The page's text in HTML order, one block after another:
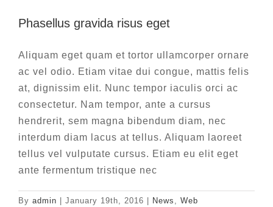
News Web Design
Phasellus gravida risus eget
Aliquam eget quam et tortor ullamcorper ornare
ac vel odio. Etiam vitae dui congue, mattis felis
at, dignissim elit. Nunc tempor iaculis orci ac
consectetur. Nam tempor, ante a cursus
hendrerit, sem magna bibendum diam, nec
interdum diam lacus at tellus. Aliquam laoreet
tellus vel vulputate cursus. Etiam eu elit eget
ante fermentum tristique nec
By admin January 19th, 2016 News , Web